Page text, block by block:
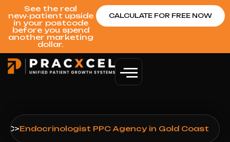
See the real
new‑patient upside
in your postcode
before you spend
another marketing
dollar.
CALCULATE FOR FREE NOW
>Endocrinologist PPC Agency in Gold Coast